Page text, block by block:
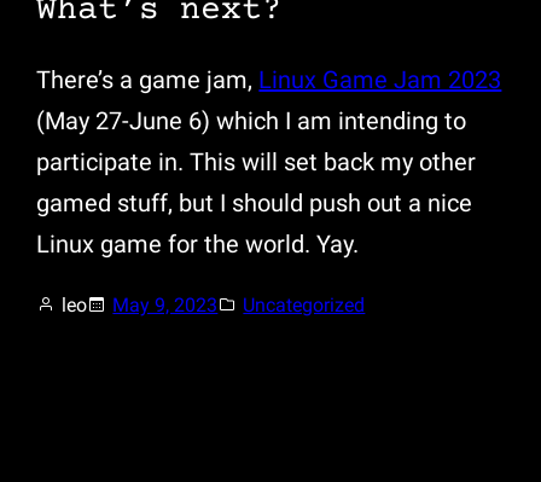
What’s next?
There’s a game jam, Linux Game Jam 2023
(May 27-June 6) which I am intending to
participate in. This will set back my other
gamed stuff, but I should push out a nice
Linux game for the world. Yay.
leo May 9, 2023 Uncategorized